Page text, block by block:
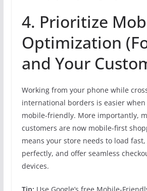
4. Prioritize
Optimization
and Your
Working from your phone while
international borders is easier
mobile-friendly. More importantly,
customers are now mobile-first
means your store needs to load
perfectly, and offer seamless
devices.